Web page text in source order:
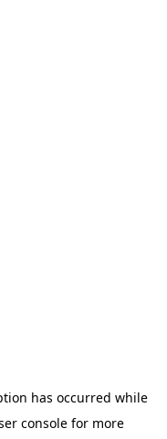
has occurred while
console for more